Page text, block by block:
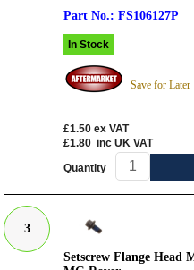
FS106127P
In Stock
Save for Later
£1.50 ex VAT
£1.80 inc UK VAT
Quantity
3
Setscrew Flange Head